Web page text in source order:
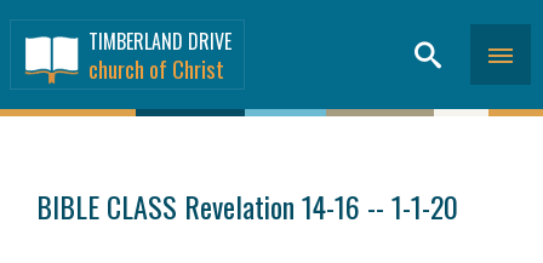
TIMBERLAND DRIVE
church of Christ
BIBLE CLASS Revelation 14-16 -- 1-1-20